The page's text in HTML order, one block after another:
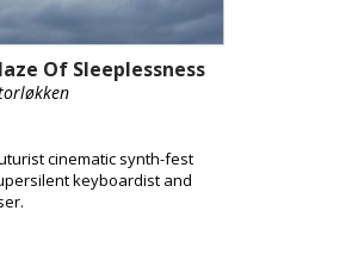
Of Sleeplessness
cinematic synth-fest
keyboardist and